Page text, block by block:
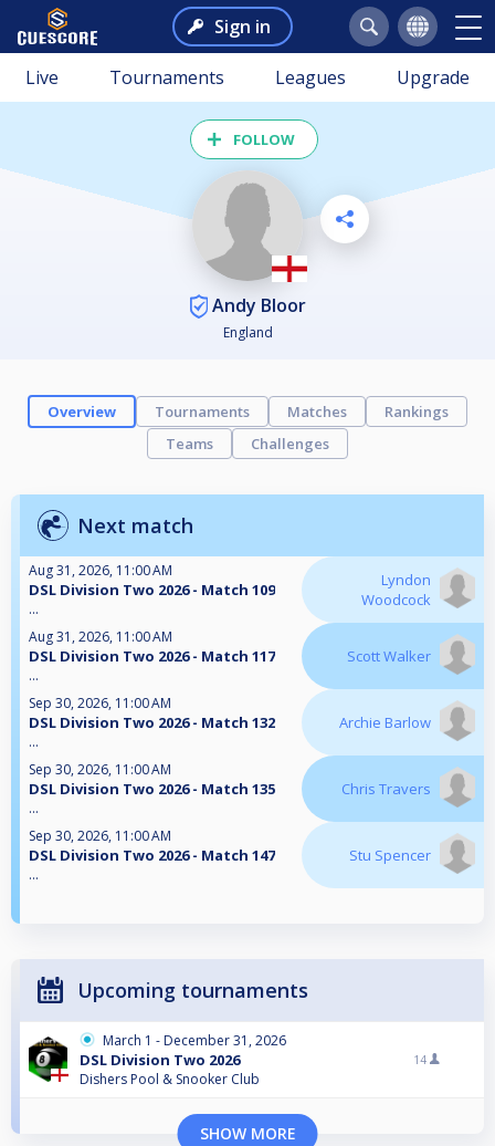
Sign in
Live Tournaments Leagues Upgrade
FOLLOW
Andy Bloor
England
Overview Tournaments Matches
Rankings
Teams
Challenges
Next match
Aug 31, 2026, 11:00 AM
DSL Division Two 2026 - Match 109
...
Lyndon
Woodcock
Aug 31, 2026, 11:00 AM
DSL Division Two 2026 - Match 117
...
Scott Walker
Sep 30, 2026, 11:00 AM
DSL Division Two 2026 - Match 132
...
Archie Barlow
Sep 30, 2026, 11:00 AM
DSL Division Two 2026 - Match 135
...
Chris Travers
Sep 30, 2026, 11:00 AM
DSL Division Two 2026 - Match 147
...
Stu Spencer
Upcoming tournaments
March 1 - December 31, 2026
DSL Division Two 2026
Dishers Pool & Snooker Club
14
SHOW MORE